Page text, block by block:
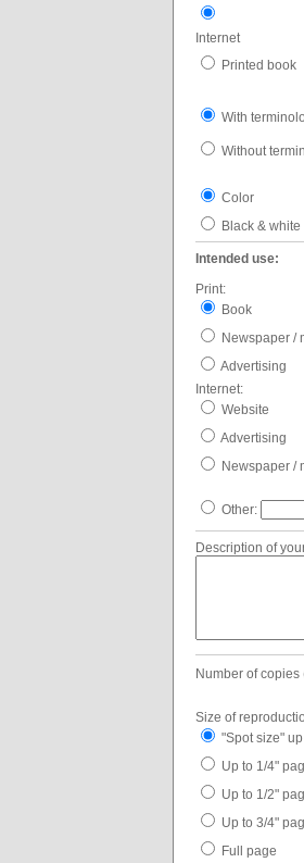
Internet
Printed book
With
Without
Color
Black & white
Intended use:
Print:
Book
Newspaper /
Advertising
Internet:
Website
Advertising
Newspaper /
Other:
Description of
Number of
Size of
"Spot size"
Up to 1/4"
Up to 1/2"
Up to 3/4"
Full page